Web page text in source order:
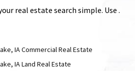
real estate search simple. Use .
IA Commercial Real Estate
IA Land Real Estate